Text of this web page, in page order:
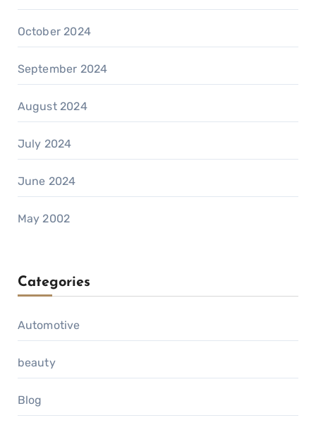
October 2024
September 2024
August 2024
July 2024
June 2024
May 2002
Categories
Automotive
beauty
Blog